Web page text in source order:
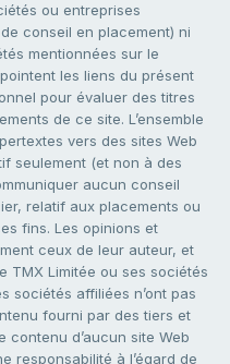
ou entreprises
conseil en placement) ni
mentionnées sur le
les liens du présent
pour évaluer des titres
de ce site. L’ensemble
vers des sites Web
seulement (et non à des
aucun conseil
relatif aux placements ou
fins. Les opinions et
ceux de leur auteur, et
TMX Limitée ou ses sociétés
sociétés affiliées n’ont pas
fourni par des tiers et
contenu d’aucun site Web
responsabilité à l’égard de